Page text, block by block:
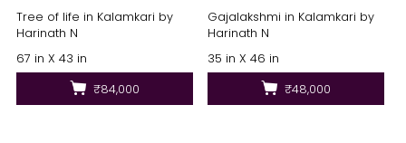
Tree of life in Kalamkari by
Harinath N
67 in X 43 in
₹84,000
Gajalakshmi in Kalamkari by
Harinath N
35 in X 46 in
₹48,000